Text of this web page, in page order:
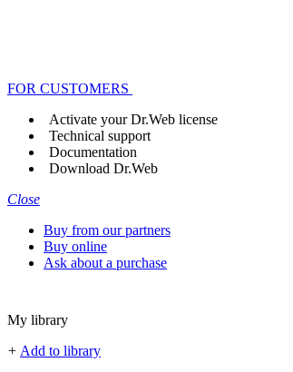
FOR CUSTOMERS
Activate your Dr.Web license
Technical support
Documentation
Download Dr.Web
Close
Buy from our partners
Buy online
Ask about a purchase
My library
+ Add to library